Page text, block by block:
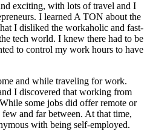
exciting, with lots of travel and I
I learned A TON about the
I disliked the workaholic and fast-
tech world. I knew there had to be
to control my work hours to have
and while traveling for work.
I discovered that working from
some jobs did offer remote or
few and far between. At that time,
with being self-employed.